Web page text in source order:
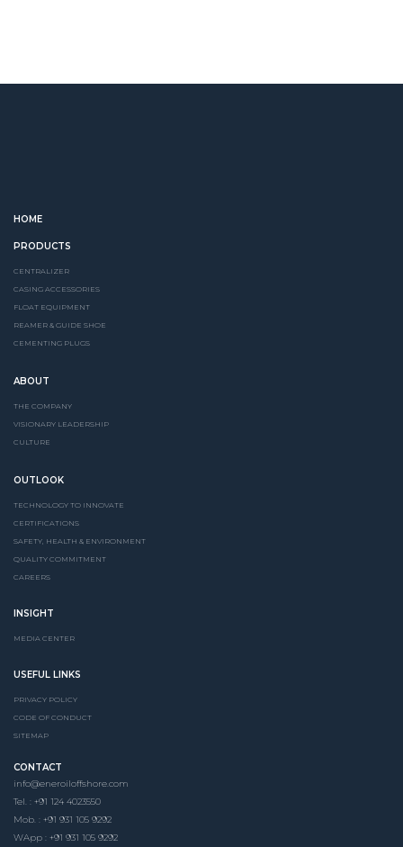
HOME
PRODUCTS
CENTRALIZER
CASING ACCESSORIES
FLOAT EQUIPMENT
REAMER & GUIDE SHOE
CEMENTING PLUGS
ABOUT
THE COMPANY
VISIONARY LEADERSHIP
CULTURE
OUTLOOK
TECHNOLOGY TO INNOVATE
CERTIFICATIONS
SAFETY, HEALTH & ENVIRONMENT
QUALITY COMMITMENT
CAREERS
INSIGHT
MEDIA CENTER
USEFUL LINKS
PRIVACY POLICY
CODE OF CONDUCT
SITEMAP
CONTACT
info@eneroiloffshore.com
Tel. : +91 124 4023550
Mob. : +91 931 105 9292
WApp : +91 931 105 9292